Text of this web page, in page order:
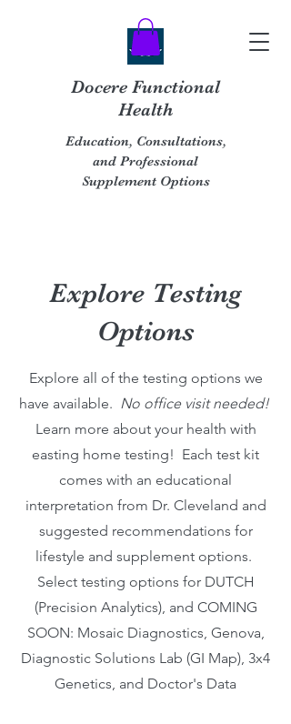
Docere Functional
Health
Education, Consultations,
and Professional
Supplement Options
Explore Testing
Options
Explore all of the testing options we
have available. No office visit needed!
Learn more about your health with
easting home testing! Each test kit
comes with an educational
interpretation from Dr. Cleveland and
suggested recommendations for
lifestyle and supplement options.
Select testing options for DUTCH
(Precision Analytics), and COMING
SOON: Mosaic Diagnostics, Genova,
Diagnostic Solutions Lab (GI Map), 3x4
Genetics, and Doctor's Data